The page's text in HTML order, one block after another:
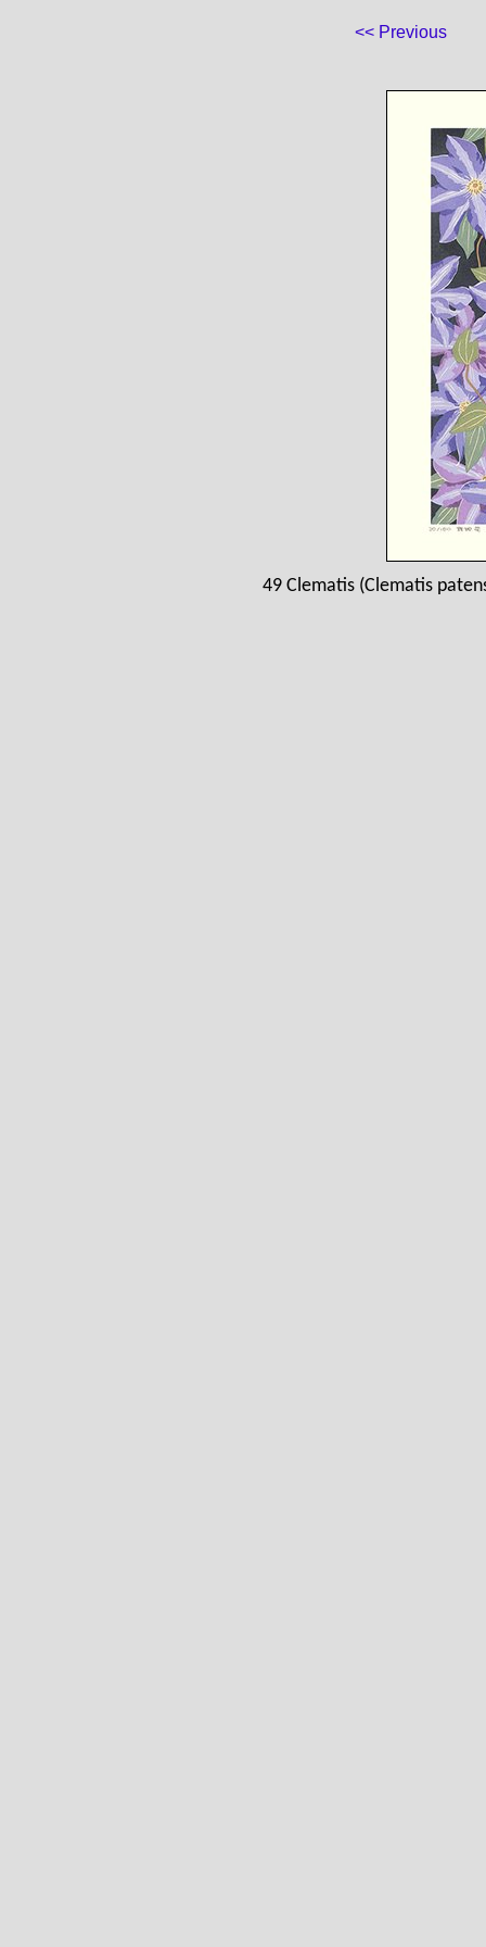
<< Previous
49 Clematis (Clematis